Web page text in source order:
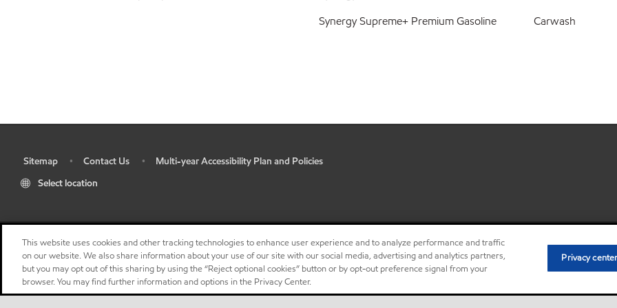
Synergy Supreme+ Premium Gasoline
Carwash
Sitemap • Contact Us •
Multi-year Accessibility Plan and Policies
Select location
• Privacy center (Do not sell or
This website uses cookies and other tracking technologies to enhance user experience and to analyze performance and traffic
on our website. We also share information about your use of our site with our social media, advertising and analytics partners,
but you may opt out of this sharing by using the “Reject optional cookies” button or by opt-out preference signal from your
browser. You may find further information and options in the Privacy Center.
Privacy center